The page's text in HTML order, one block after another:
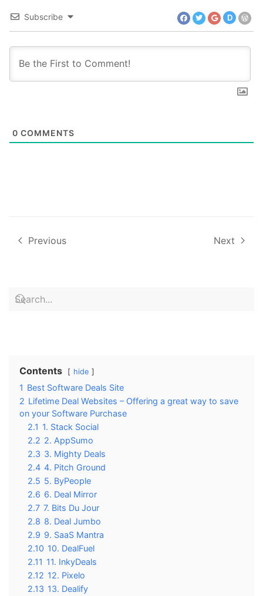
Subscribe D
0 COMMENTS
Previous Next
Contents hide
1 Best Software Deals Site
2 Lifetime Deal Websites – Offering a great way to save
on your Software Purchase
2.1 1. Stack Social
2.2 2. AppSumo
2.3 3. Mighty Deals
2.4 4. Pitch Ground
2.5 5. ByPeople
2.6 6. Deal Mirror
2.7 7. Bits Du Jour
2.8 8. Deal Jumbo
2.9 9. SaaS Mantra
2.10 10. DealFuel
2.11 11. InkyDeals
2.12 12. Pixelo
2.13 13. Dealify